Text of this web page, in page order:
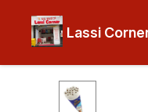
Lassi